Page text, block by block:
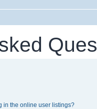
in the online user listings?